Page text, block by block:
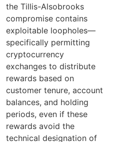
the Tillis-Alsobrooks
compromise contains
exploitable loopholes—
specifically permitting
cryptocurrency
exchanges to distribute
rewards based on
customer tenure, account
balances, and holding
periods, even if these
rewards avoid the
technical designation of